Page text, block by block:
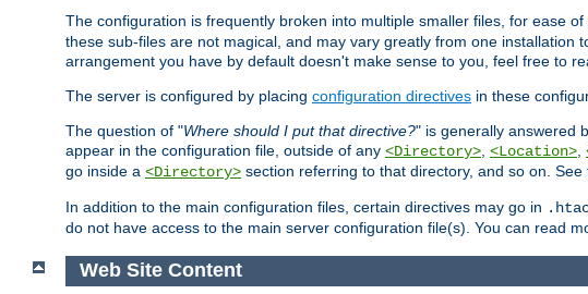
The configuration is frequently broken into multiple smaller files, for ease
these sub-files are not magical, and may vary greatly from one
arrangement you have by default doesn't make sense to you, feel free to
The server is configured by placing configuration directives in these
The question of "Where should I put that directive?" is generally answered
appear in the configuration file, outside of any <Directory>, <Location>,
go inside a <Directory> section referring to that directory, and so on. See
In addition to the main configuration files, certain directives may go in
do not have access to the main server configuration file(s). You can read
Web Site Content